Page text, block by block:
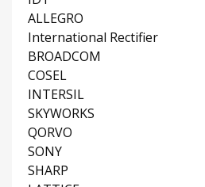
ALLEGRO
International Rectifier
BROADCOM
COSEL
INTERSIL
SKYWORKS
QORVO
SONY
SHARP